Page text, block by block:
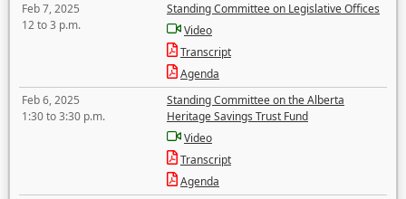
Feb 7, 2025
12 to 3 p.m.
Standing Committee on Legislative Offices
Video
Transcript
Agenda
Feb 6, 2025
1:30 to 3:30 p.m.
Standing Committee on the Alberta
Heritage Savings Trust Fund
Video
Transcript
Agenda